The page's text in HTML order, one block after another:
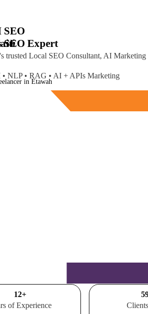
SEO
SEO Expert
trusted Local SEO Consultant, AI
NLP • RAG • AI + APIs Marketing
15+
of Experience